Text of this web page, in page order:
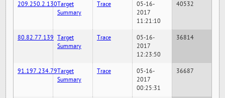
209.250.2.130Target
Summary
Trace
05-16-
2017
11:21:10
40532
80.82.77.139 Target
Summary
Trace
05-16-
2017
12:23:50
36814
91.197.234.79Target
Summary
Trace
05-16-
2017
00:25:31
36687